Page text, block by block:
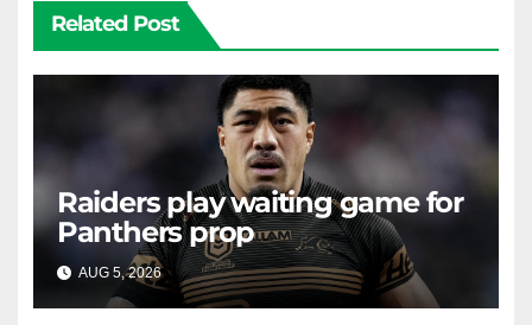
Related Post
Raiders play waiting game for
Panthers prop
AUG 5, 2026 RAIDERCAST